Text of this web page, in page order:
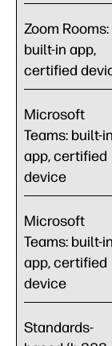
Zoom Rooms:
built-in app,
certified
Microsoft
Teams: built-in
app, certified
device
Microsoft
Teams: built-in
app, certified
device
Standards-